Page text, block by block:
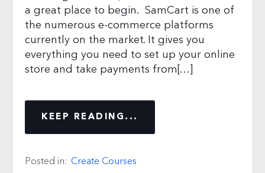
a great place to begin. SamCart is one of
the numerous e-commerce platforms
currently on the market. It gives you
everything you need to set up your online
store and take payments from[…]
KEEP READING...
Posted in: Create Courses